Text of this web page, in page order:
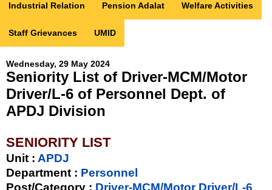
Industrial Relation Pension Adalat Welfare Activities
Staff Grievances UMID
Wednesday, 29 May 2024
Seniority List of Driver-MCM/Motor
Driver/L-6 of Personnel Dept. of
APDJ Division
SENIORITY LIST
Unit : APDJ
Department : Personnel
Post/Category : Driver-MCM/Motor Driver/L-6